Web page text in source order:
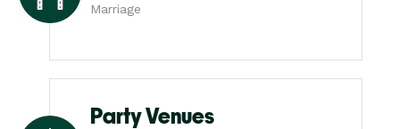
Marriage
Party Venues